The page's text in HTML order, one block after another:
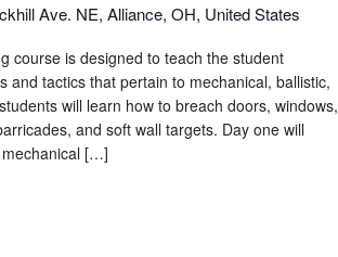
Ave. NE, Alliance, OH, United States
course is designed to teach the student
and tactics that pertain to mechanical, ballistic,
will learn how to breach doors, windows,
and soft wall targets. Day one will
mechanical […]